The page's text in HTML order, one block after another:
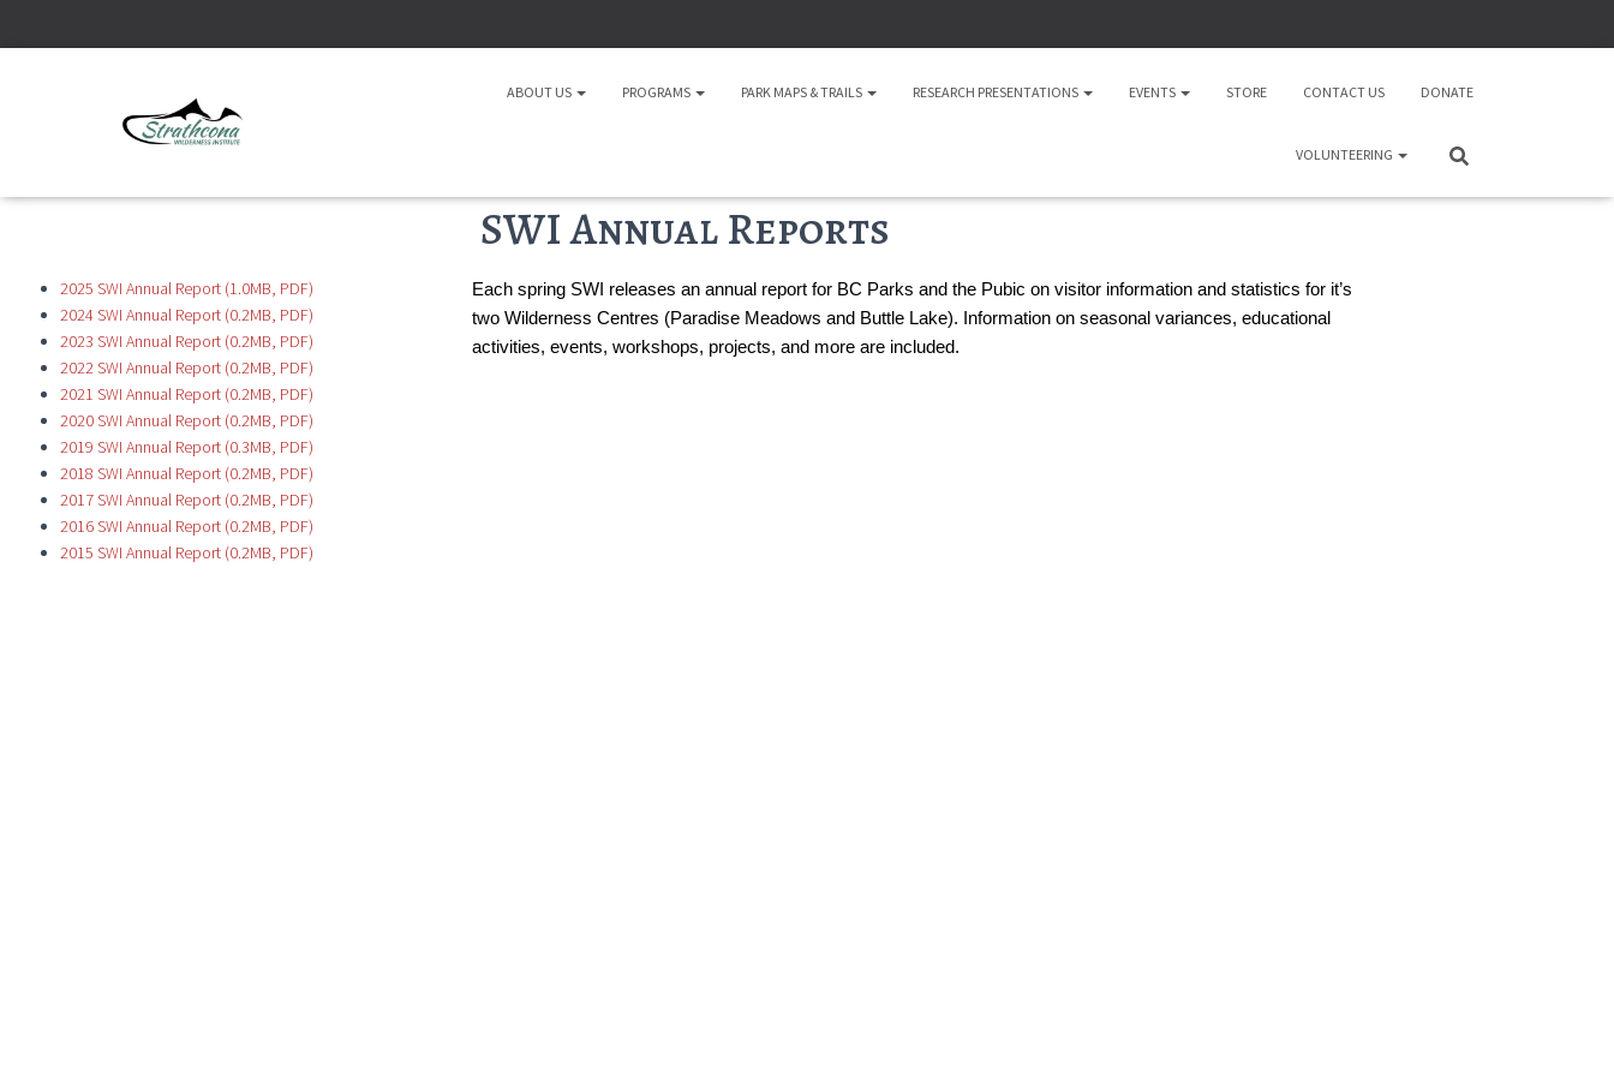
ABOUT US PROGRAMS PARK MAPS & TRAILS RESEARCH PRESENTATIONS EVENTS STORE CONTACT US DONATE
VOLUNTEERING
SWI Annual Reports
2025 SWI Annual Report (1.0MB, PDF)
2024 SWI Annual Report (0.2MB, PDF)
2023 SWI Annual Report (0.2MB, PDF)
2022 SWI Annual Report (0.2MB, PDF)
2021 SWI Annual Report (0.2MB, PDF)
2020 SWI Annual Report (0.2MB, PDF)
2019 SWI Annual Report (0.3MB, PDF)
2018 SWI Annual Report (0.2MB, PDF)
2017 SWI Annual Report (0.2MB, PDF)
2016 SWI Annual Report (0.2MB, PDF)
2015 SWI Annual Report (0.2MB, PDF)
Each spring SWI releases an annual report for BC Parks and the Pubic on visitor information and statistics for it’s
two Wilderness Centres (Paradise Meadows and Buttle Lake). Information on seasonal variances, educational
activities, events, workshops, projects, and more are included.